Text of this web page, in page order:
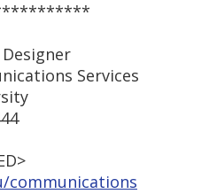
Services
communications